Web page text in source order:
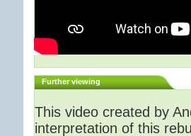
Further viewing
This video created by
interpretation of this